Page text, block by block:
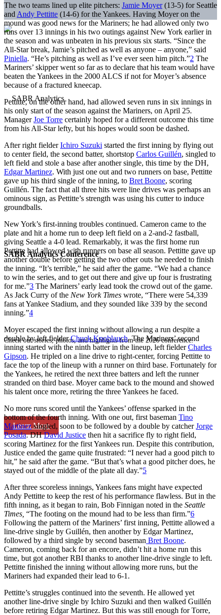
SABR Analytics Conference
Check out stories, photos, and highlights from the 2026 conference.
Learn More
The two teams lined up elite pitchers: Jamie Moyer(13-5) for Seattle
and Andy Pettitte (14-6) for the Yankees. Having Moyer on the
mound was good news for the Mariners; he had allowed only two
runs over 13 innings in his two outings against New York earlier in
the season and was unbeaten in his previous six starts. “Since the
All-Star break, Jamie’s pitched as well as anyone – anyone,” said
Piniella. “He’s pitching as well as I’ve ever seen him pitch.”2 The
Mariners’ skipper went so far as to declare that his team would have
beaten the Yankees in the 2000 ALCS if not for Moyer’s absence
because of a fractured kneecap.
Pettitte, on the other hand, had allowed seven runs in six innings in
his only start of the season against the Mariners, on April 25.
ManagerJoe Torre certainly hoped for a different outcome this time
from his All-Star lefty, but his hopes would soon be dashed.
After right fielderIchiro Suzuki started the first inning by flying out
to center field, the second batter, shortstop Carlos Guillén, singled to
left field and stole a base after another single, this time by the DH,
Edgar Martinez. With just one out and two runners on base, Pettitte
gave up his third single of the inning, to Bret Boone, scoring
Guillén. The fact that all three hits were line drives was perhaps an
ominous sign, as Pettitte’s strength was using his cutter to induce
groundballs.
New York’s first-inning troubles continued. Cameron came to the
plate and hit a home run to deep left field on a 2-and-2 fastball,
giving Seattle a 4-0 lead. Remarkably, it was the first home run
Pettitte had allowed with runners on base all season. Pettitte gave up
another double before getting the two other outs he needed to finish
the inning. “It’s terrible,” he said after the game. “We had a chance
to win the series, and to get out there and give up four is frustrating
for me.”3 The Mariners’ early lead took the crowd out of the game.
As Jack Curry of the New York Times wrote, “There were 54,339
fans at Yankee Stadium, and they sounded like 339 by the second
inning.”4
Moyer escaped the first inning without allowing a run despite a
double by left fielderChuck Knoblauch. The Mariners’ second
inning started with the ninth batter in the lineup, left fielderCharles
Gipson. He tripled on a line drive to right-center, forcing Pettitte to
face the top of the lineup with a runner on third base. Fortunately for
the Yankees, he retired the next three batters and left the runner
stranded on third base. Moyer came back to the mound and showed
his talent once more, retiring the three Yankees he faced.
No more runs scored until the Yankees’ offense sparked in the
bottom of the fourth inning. With one out, first baseman Tino
Martinezsingled, soon to be followed by a double by catcherJorge
Posada. DHDavid Justice then hit a sacrifice fly to right field,
scoring Martinez for the first Yankees run. Despite this contribution,
Justice ended the game quite frustrated: “I never had a good pitch to
hit,” he said after the game. “But that’s what a good pitcher does, he
stayed out of the middle of the plate all day.”5
After three scoreless innings, Yankees fans might have expected
Andy Pettitte to keep the rest of his performance flawless. But in the
fifth inning, as it began to rain, Bob Finnigan noted in the Seattle
Times, “The footing on the mound had to be less than firm.”6
Following the pattern of the Mariners’ first inning, Pettitte allowed a
line-drive single by Guillén, then another by Edgar Martinez,
followed by a third single by second baseman Bret Boone.
Cameron, coming back for an encore, didn’t hit a home run this
time, but got another RBI thanks to another line-drive single to left.
Pettitte finished the inning without allowing more runs, but the
Mariners had expanded their lead to 6-1.
Pettitte’s struggles continued into the seventh. He allowed yet
another line-drive single by Ichiro Suzuki and then walked Guillén
before retiring Edgar Martinez. But this was still enough for Torre,